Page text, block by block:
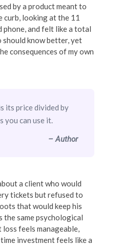
by a product meant to
curb, looking at the 11
phone, and felt like a total
should know better, yet
consequences of my own
its price divided by
you can use it.
– Author
a client who would
tickets but refused to
that would keep his
the same psychological
feels manageable,
investment feels like a